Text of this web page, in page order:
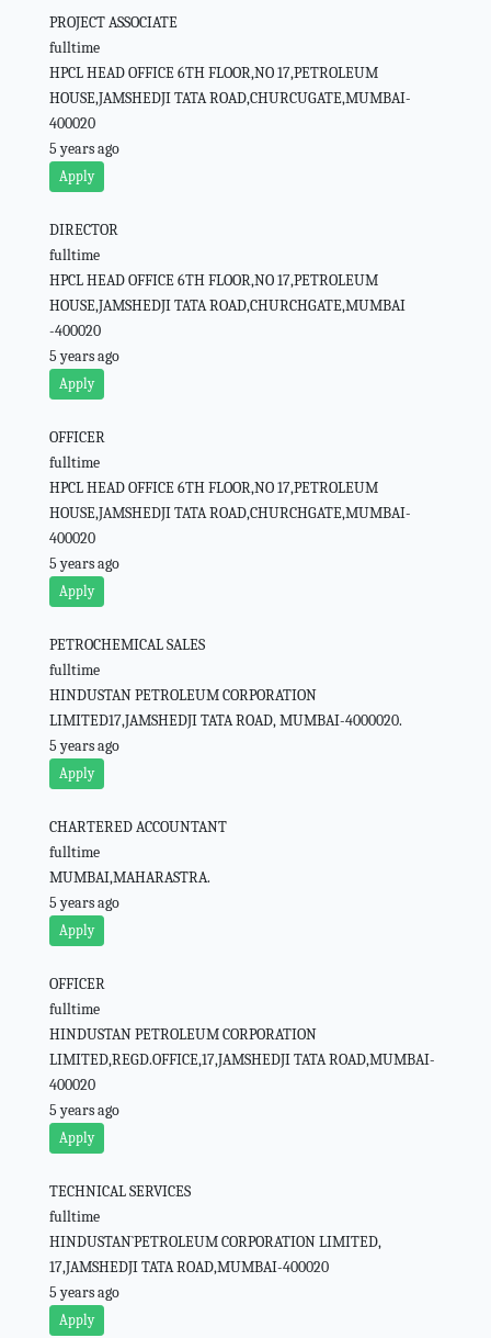
PROJECT ASSOCIATE
fulltime
HPCL HEAD OFFICE 6TH FLOOR,NO 17,PETROLEUM
HOUSE,JAMSHEDJI TATA ROAD,CHURCUGATE,MUMBAI-
400020
5 years ago
Apply
DIRECTOR
fulltime
HPCL HEAD OFFICE 6TH FLOOR,NO 17,PETROLEUM
HOUSE,JAMSHEDJI TATA ROAD,CHURCHGATE,MUMBAI
-400020
5 years ago
Apply
OFFICER
fulltime
HPCL HEAD OFFICE 6TH FLOOR,NO 17,PETROLEUM
HOUSE,JAMSHEDJI TATA ROAD,CHURCHGATE,MUMBAI-
400020
5 years ago
Apply
PETROCHEMICAL SALES
fulltime
HINDUSTAN PETROLEUM CORPORATION
LIMITED17,JAMSHEDJI TATA ROAD, MUMBAI-4000020.
5 years ago
Apply
CHARTERED ACCOUNTANT
fulltime
MUMBAI,MAHARASTRA.
5 years ago
Apply
OFFICER
fulltime
HINDUSTAN PETROLEUM CORPORATION
LIMITED,REGD.OFFICE,17,JAMSHEDJI TATA ROAD,MUMBAI-
400020
5 years ago
Apply
TECHNICAL SERVICES
fulltime
HINDUSTAN`PETROLEUM CORPORATION LIMITED,
17,JAMSHEDJI TATA ROAD,MUMBAI-400020
5 years ago
Apply